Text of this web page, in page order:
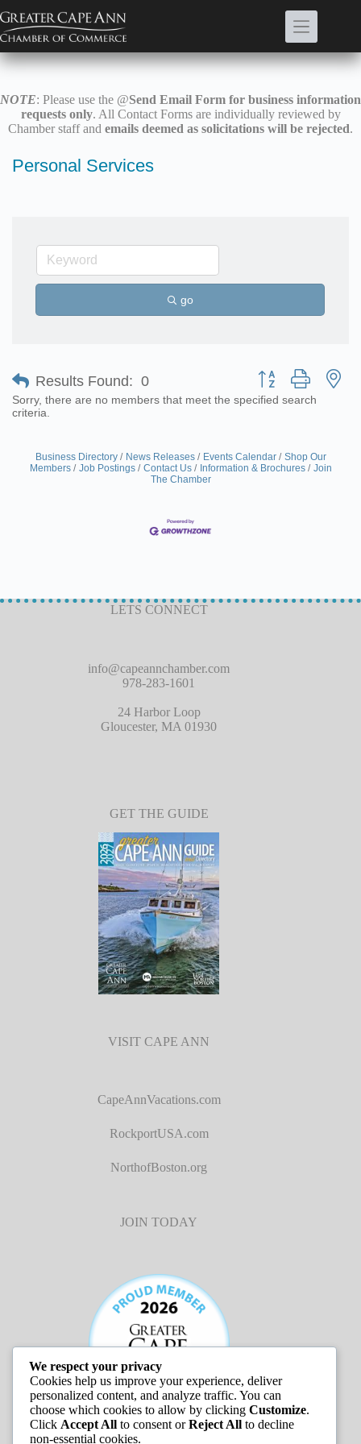
to
content
NOTE: Please use the @Send Email Form for business information
requests only. All Contact Forms are individually reviewed by
Chamber staff and emails deemed as solicitations will be rejected.
Personal Services
go
Results Found: 0
Button group with
Sorry, there are no members that meet the specified search
criteria.
Business Directory News Releases Events Calendar
Shop Our
Members
Job Postings Contact Us Information & Brochures
Join
The Chamber
LETS CONNECT
info@capeannchamber.com
978-283-1601
24 Harbor Loop
Gloucester, MA 01930
GET THE GUIDE
VISIT CAPE ANN
CapeAnnVacations.com
RockportUSA.com
NorthofBoston.org
JOIN TODAY
We respect your privacy
Cookies help us improve your experience, deliver
personalized content, and analyze traffic. You can
choose which cookies to allow by clicking Customize.
Click Accept All to consent orReject All to decline
non-essential cookies.